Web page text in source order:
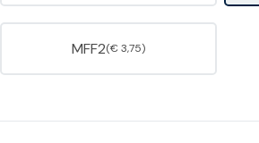
MFF2(€ 3,75)